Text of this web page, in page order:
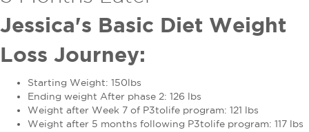
Jessica's Basic Diet Weight
Loss Journey:
Starting Weight: 150lbs
Ending weight After phase 2: 126 lbs
Weight after Week 7 of P3tolife program: 121 lbs
Weight after 5 months following P3tolife program: 117 lbs